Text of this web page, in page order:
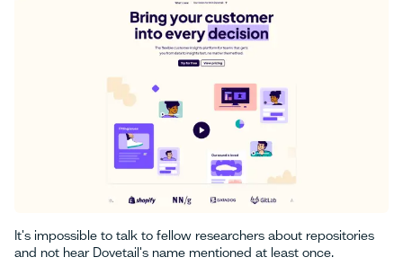
It's impossible to talk to fellow researchers about repositories
and not hear Dovetail's name mentioned at least once.